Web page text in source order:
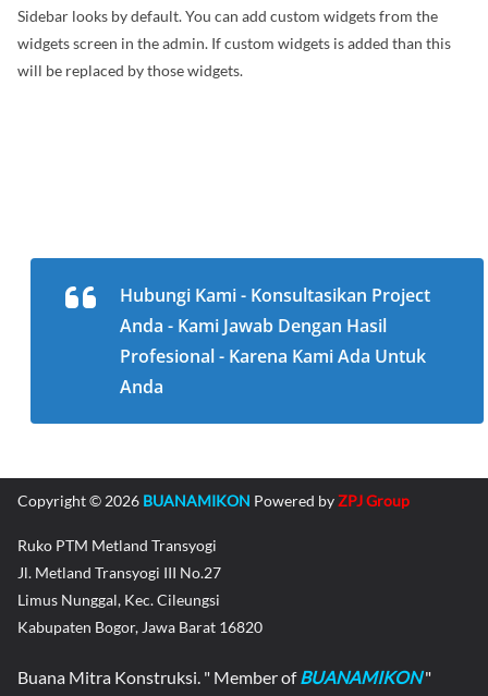
Sidebar looks by default. You can add custom widgets from the
widgets screen in the admin. If custom widgets is added than this
will be replaced by those widgets.
Hubungi Kami - Konsultasikan Project
Anda - Kami Jawab Dengan Hasil
Profesional - Karena Kami Ada Untuk
Anda
Copyright © 2026 BUANAMIKON Powered byZPJ Group
Ruko PTM Metland Transyogi
Jl. Metland Transyogi III No.27
Limus Nunggal, Kec. Cileungsi
Kabupaten Bogor, Jawa Barat 16820
Buana Mitra Konstruksi. " Member ofBUANAMIKON"